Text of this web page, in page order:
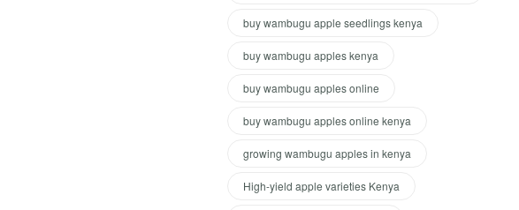
buy wambugu apple seedlings kenya
buy wambugu apples kenya
buy wambugu apples online
buy wambugu apples online kenya
growing wambugu apples in kenya
High-yield apple varieties Kenya